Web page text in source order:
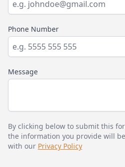
Phone Number
Message
By clicking below to submit this
the information you provide will
with our Privacy Policy